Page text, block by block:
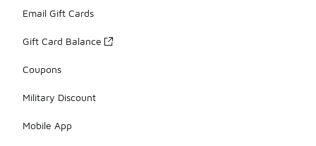
Email Gift Cards
Gift Card Balance
Coupons
Military Discount
Mobile App